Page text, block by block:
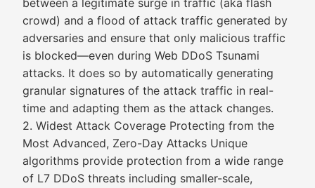
between a legitimate surge in traffic (aka flash
crowd) and a flood of attack traffic generated by
adversaries and ensure that only malicious traffic
is blocked—even during Web DDoS Tsunami
attacks. It does so by automatically generating
granular signatures of the attack traffic in real-
time and adapting them as the attack changes.
2. Widest Attack Coverage Protecting from the
Most Advanced, Zero-Day Attacks Unique
algorithms provide protection from a wide range
of L7 DDoS threats including smaller-scale,